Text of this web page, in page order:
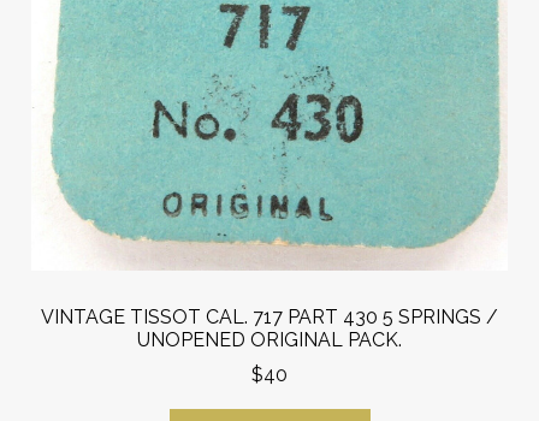
VINTAGE TISSOT CAL. 717 PART 430 5 SPRINGS /
UNOPENED ORIGINAL PACK.
$40